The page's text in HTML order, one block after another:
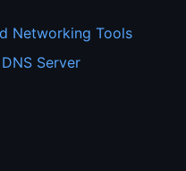
Networking Tools
Server